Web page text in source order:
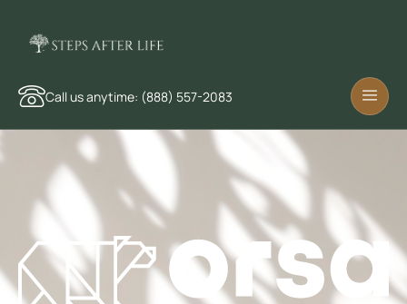
Call us anytime: (888) 557-2083